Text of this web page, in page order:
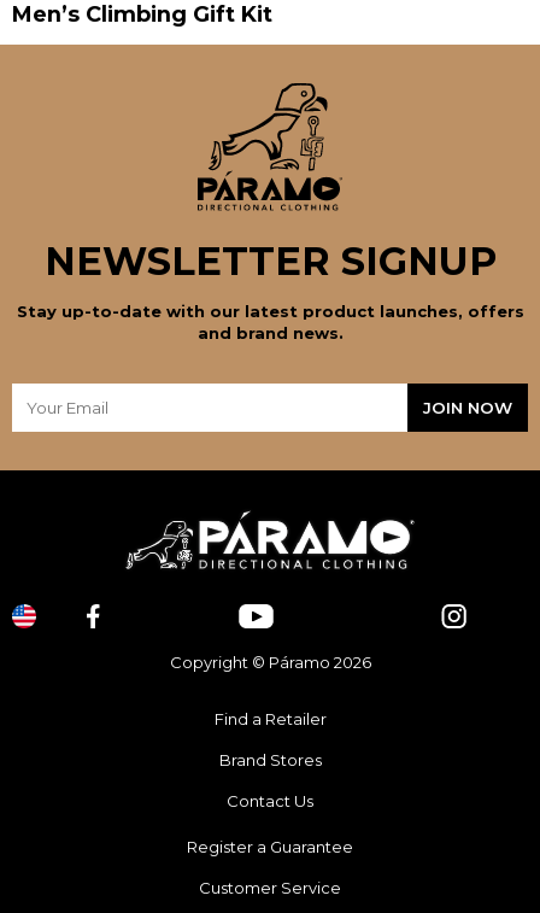
Men’s Climbing Gift Kit
NEWSLETTER SIGNUP
Stay up-to-date with our latest product launches, offers
and brand news.
Copyright © Páramo 2026
Find a Retailer
Brand Stores
Contact Us
Register a Guarantee
Customer Service